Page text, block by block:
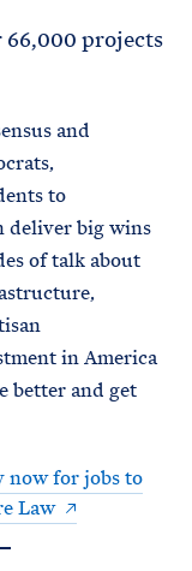
projects
and
to
deliver big wins
of talk about
in America
better and get
now for jobs to
Law